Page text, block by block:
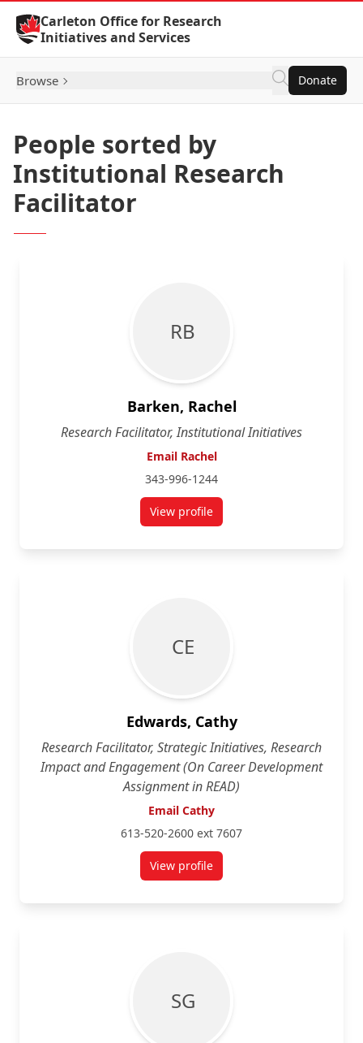
Skip to Content
Carleton Office for Research
Initiatives and Services
Browse Donate
People sorted by
Institutional Research
Facilitator
R B
Barken, Rachel
Research Facilitator, Institutional Initiatives
Email Rachel
343-996-1244
View profilefor Rachel Barken
C E
Edwards, Cathy
Research Facilitator, Strategic Initiatives, Research
Impact and Engagement (On Career Development
Assignment in READ)
Email Cathy
613-520-2600 ext 7607
View profilefor Cathy Edwards
S G